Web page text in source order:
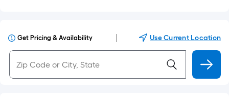
Get Pricing & Availability Use Current Location